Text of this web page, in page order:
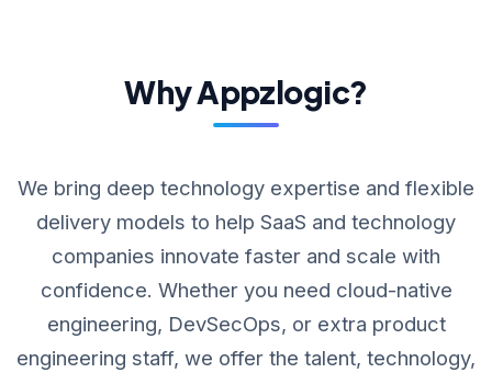
Why Appzlogic?
We bring deep technology expertise and flexible
delivery models to help SaaS and technology
companies innovate faster and scale with
confidence. Whether you need cloud-native
engineering, DevSecOps, or extra product
engineering staff, we offer the talent, technology,